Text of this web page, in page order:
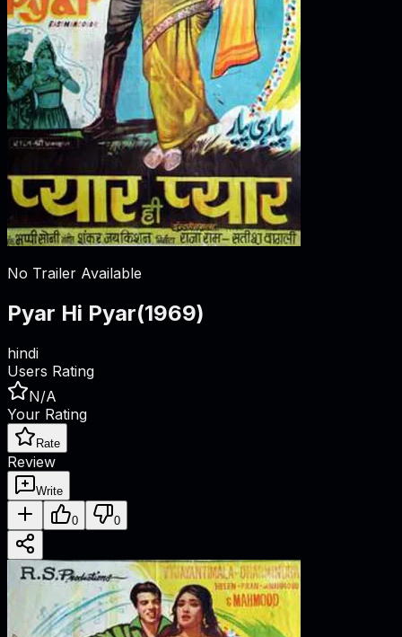
No Trailer Available
Pyar Hi Pyar(1969)
hindi
Users Rating
N/A
Your Rating
Rate
Review
Write
0 0